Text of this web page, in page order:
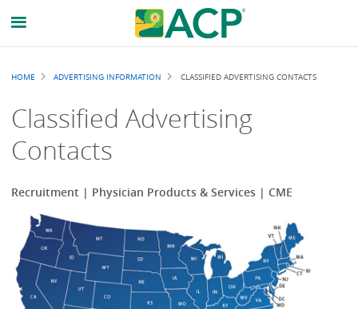
Breadcrumb
HOME ADVERTISING INFORMATION CLASSIFIED ADVERTISING CONTACTS
Classified Advertising
Contacts
Recruitment | Physician Products & Services | CME